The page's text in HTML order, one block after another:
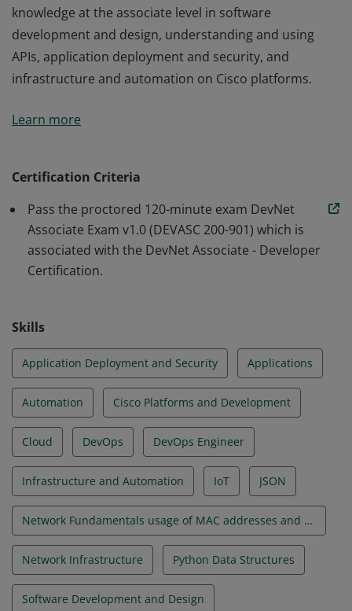
knowledge at the associate level in software
development and design, understanding and using
APIs, application deployment and security, and
infrastructure and automation on Cisco platforms.
knowledge at the associate level in software
Learn more
Certification Criteria
Pass the proctored 120-minute exam DevNet
Associate Exam v1.0 (DEVASC 200-901) which is
associated with the DevNet Associate - Developer
Certification.
Skills
Application Deployment and Security Applications
Automation Cisco Platforms and Development
Cloud DevOps DevOps Engineer
Infrastructure and Automation IoT JSON
Network Fundamentals usage of MAC addresses and VLANs
Network Infrastructure Python Data Structures
Software Development and Design